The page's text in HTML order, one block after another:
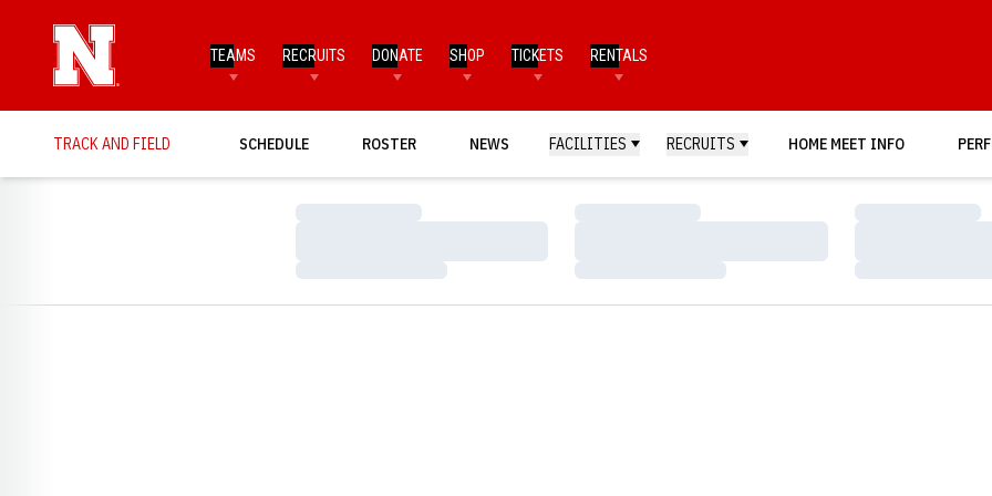
TEAMS RECRUITS DONATE SHOP TICKETS RENTALS
TRACK AND FIELD SCHEDULE ROSTER NEWS FACILITIES RECRUITS HOME MEET INFO
Loading…
Loading…
Loading…
Loading…
Loading…
Loading…